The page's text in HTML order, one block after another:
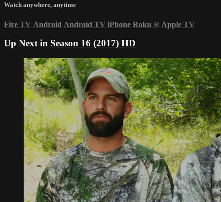
Watch anywhere, anytime
Fire TV Android Android TV iPhone Roku ® Apple TV
Up Next in Season 16 (2017) HD